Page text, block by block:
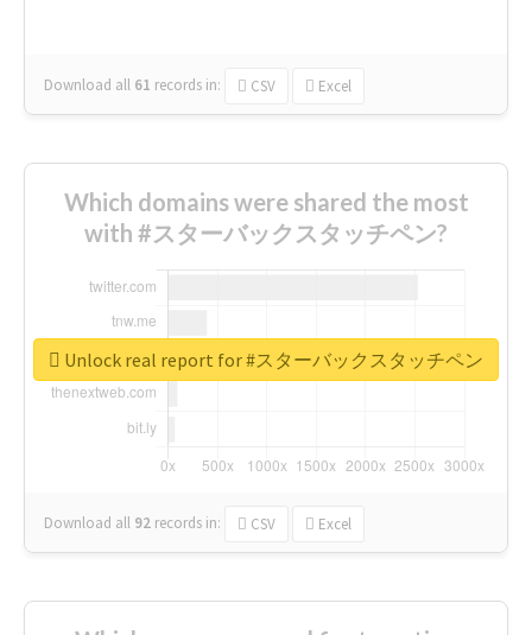
Download all 61 records in: CSV Excel
Which domains were shared the most
with #スターバックスタッチペン?
Download all 92 records in: CSV Excel
Unlock real report for #スターバックスタッチペン